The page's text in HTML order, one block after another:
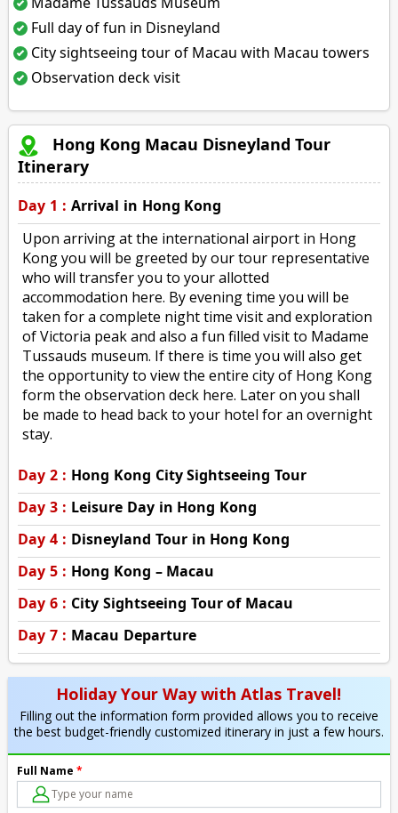
Full day of fun in Disneyland
City sightseeing tour of Macau with Macau towers
Observation deck visit
Hong Kong Macau Disneyland Tour
Itinerary
Day 1 : Arrival in Hong Kong
Upon arriving at the international airport in Hong
Kong you will be greeted by our tour representative
who will transfer you to your allotted
accommodation here. By evening time you will be
taken for a complete night time visit and exploration
of Victoria peak and also a fun filled visit to Madame
Tussauds museum. If there is time you will also get
the opportunity to view the entire city of Hong Kong
form the observation deck here. Later on you shall
be made to head back to your hotel for an overnight
stay.
Day 2 : Hong Kong City Sightseeing Tour
Day 3 : Leisure Day in Hong Kong
Day 4 : Disneyland Tour in Hong Kong
Day 5 : Hong Kong – Macau
Day 6 : City Sightseeing Tour of Macau
Day 7 : Macau Departure
Holiday Your Way with Atlas Travel!
Filling out the information form provided allows you to receive
the best budget-friendly customized itinerary in just a few hours.
Full Name *